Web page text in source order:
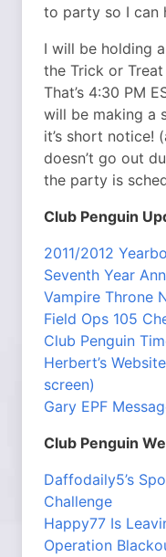
to party so I can
I will be holding
the Trick or Treat
That’s 4:30 PM
will be making a
it’s short notice!
doesn’t go out
the party is
Club Penguin
2011/2012
Seventh Year
Vampire Throne
Field Ops 105
Club Penguin
Herbert’s
screen)
Gary EPF
Club Penguin
Daffodaily5’s
Challenge
Happy77 Is
Operation